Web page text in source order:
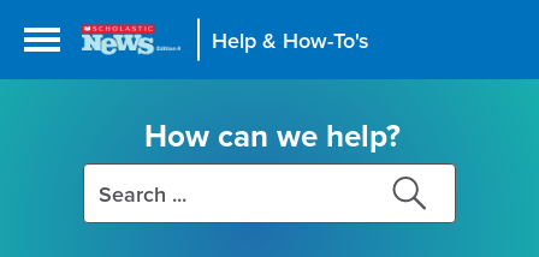
Help & How-To's
How can we help?
Search
this
site
Search
this
site